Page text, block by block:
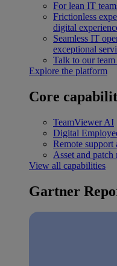
For lean IT
Frictionless
digital
Seamless IT
exceptional
Talk to our team
Explore the platform
Core
TeamViewer AI
Digital
Remote support
Asset and patch
View all capabilities
Gartner